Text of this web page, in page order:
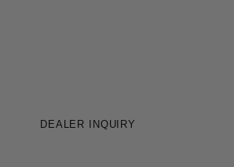
DEALER INQUIRY